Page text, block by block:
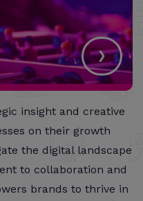
›
insight and creative
on their growth
the digital landscape
to collaboration and
brands to thrive in